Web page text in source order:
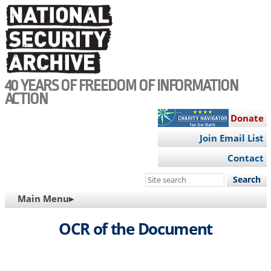
Skip
to
main
content
40 YEARS OF FREEDOM OF INFORMATION
ACTION
Donate
Join Email List
Contact
Search
site
MAIN
NAVIGATION
Main Menu▸
OCR of the Document